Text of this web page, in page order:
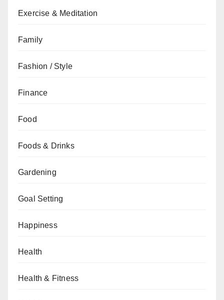
Exercise & Meditation
Family
Fashion / Style
Finance
Food
Foods & Drinks
Gardening
Goal Setting
Happiness
Health
Health & Fitness